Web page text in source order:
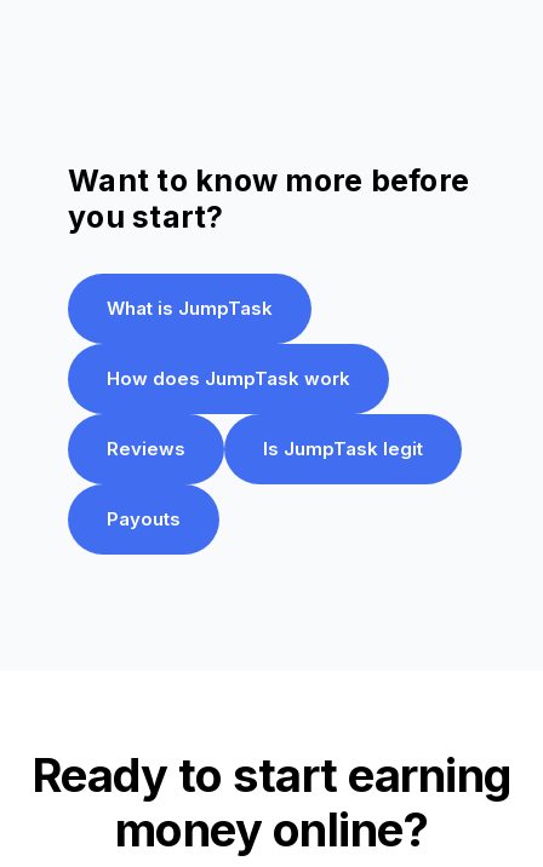
Want to know more before
you start?
What is JumpTask
How does JumpTask work
Reviews Is JumpTask legit
Payouts
Ready to start earning
money online?